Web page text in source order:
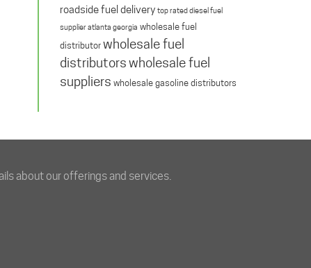
roadside fuel delivery top rated diesel fuel
supplier atlanta georgia wholesale fuel
distributorwholesale fuel
distributorswholesale fuel
suppliers wholesale gasoline distributors
about our offerings and services.